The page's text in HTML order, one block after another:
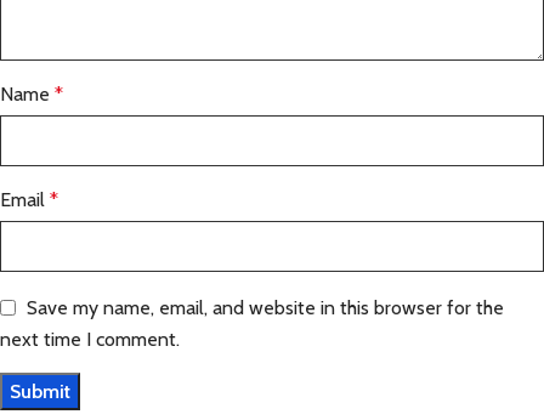
Name *
Email *
Save my name, email, and website in this browser for the
next time I comment.